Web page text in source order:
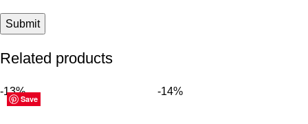
Related products
Save
-13%
Save
-14%
Save
Save
Save
Save
Save
Save
Save
Save
Save
Save